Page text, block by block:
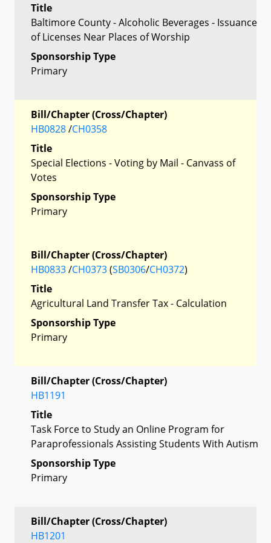
Title
Baltimore County - Alcoholic Beverages - Issuance
of Licenses Near Places of Worship
Sponsorship Type
Primary
Bill/Chapter (Cross/Chapter)
HB0828/CH0358
Title
Special Elections - Voting by Mail - Canvass of
Votes
Sponsorship Type
Primary
Bill/Chapter (Cross/Chapter)
HB0833/CH0373(SB0306/CH0372)
Title
Agricultural Land Transfer Tax - Calculation
Sponsorship Type
Primary
Bill/Chapter (Cross/Chapter)
HB1191
Title
Task Force to Study an Online Program for
Paraprofessionals Assisting Students With Autism
Sponsorship Type
Primary
Bill/Chapter (Cross/Chapter)
HB1201